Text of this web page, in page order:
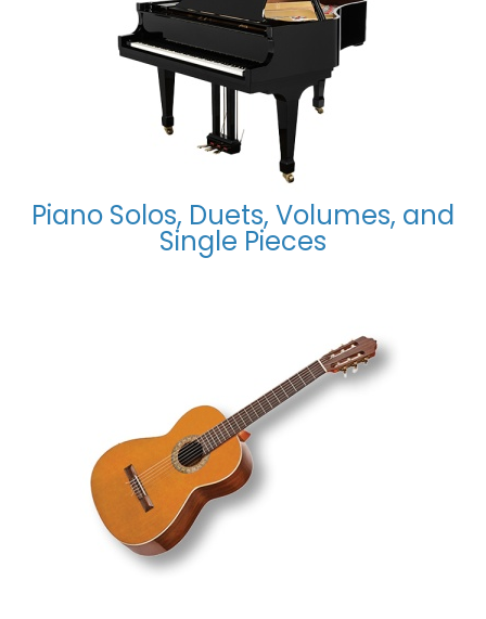
Piano Solos, Duets, Volumes, and
Single Pieces